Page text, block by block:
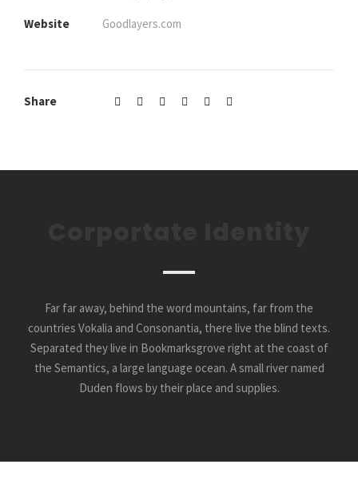
Website Goodlayers.com
Share
Far far away, behind the word mountains, far from the
countries Vokalia and Consonantia, there live the blind texts.
Separated they live in Bookmarksgrove right at the coast of
the Semantics, a large language ocean. A small river named
Duden flows by their place and supplies.